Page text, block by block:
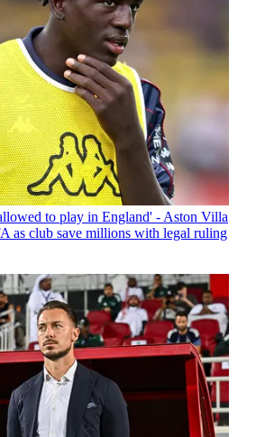
to play in England' - Aston Villa
as club save millions with legal ruling